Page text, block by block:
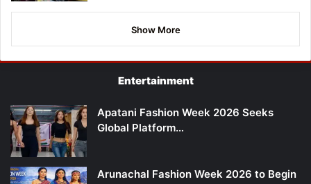
Show More
Entertainment
Apatani Fashion Week 2026 Seeks
Global Platform…
Arunachal Fashion Week 2026 to Begin